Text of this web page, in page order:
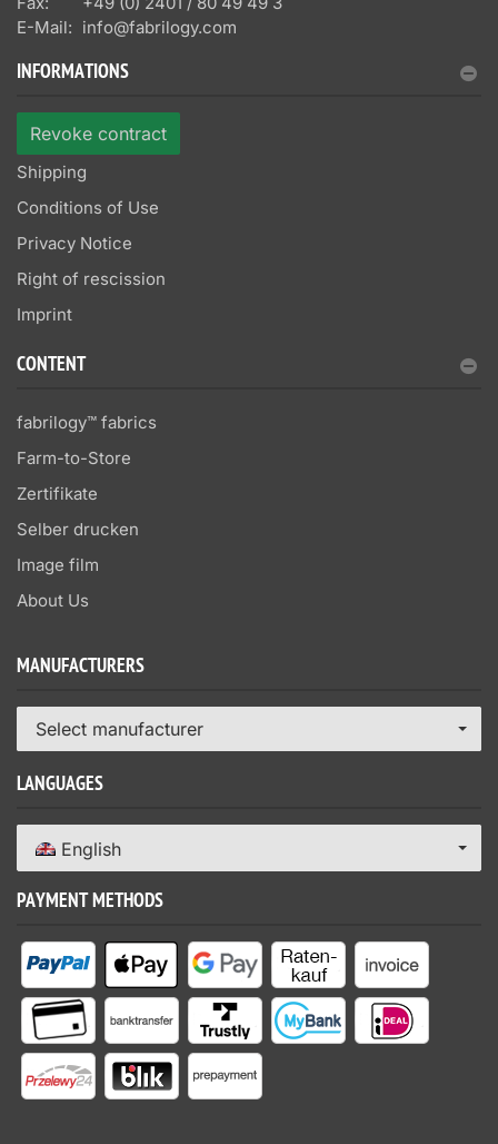
E-Mail: info@fabrilogy.com
INFORMATIONS
Revoke contract
Shipping
Conditions of Use
Privacy Notice
Right of rescission
Imprint
CONTENT
fabrilogy™ fabrics
Farm-to-Store
Zertifikate
Selber drucken
Image film
About Us
MANUFACTURERS
Select manufacturer
LANGUAGES
English
PAYMENT METHODS